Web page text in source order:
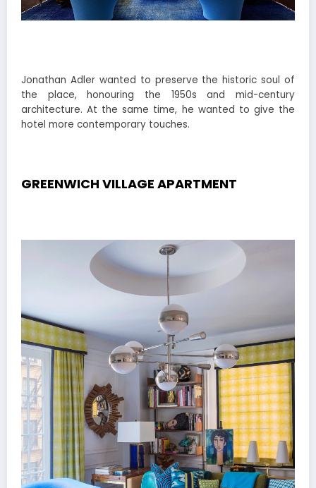
Jonathan Adler wanted to preserve the historic soul of
the place, honouring the 1950s and mid-century
architecture. At the same time, he wanted to give the
hotel more contemporary touches.
GREENWICH VILLAGE APARTMENT